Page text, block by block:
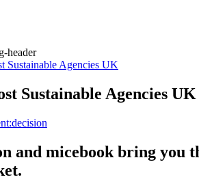
Sustainable Agencies
and micebook bring you